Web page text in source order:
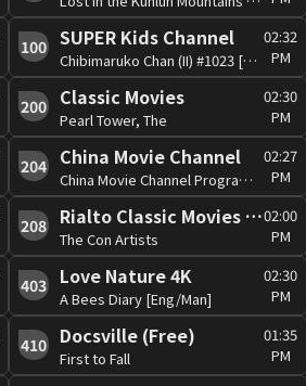
100 SUPER Kids Channel
Chibimaruko Chan (II) #1023 [Can/Jap]
02:32
PM
200 Classic Movies
Pearl Tower, The
02:30
PM
204 China Movie Channel
China Movie Channel Programme
02:27
PM
208 Rialto Classic Movies (RCM) (Free)
The Con Artists
02:00
PM
403 Love Nature 4K
A Bees Diary [Eng/Man]
02:30
PM
410 Docsville (Free)
First to Fall
01:35
PM